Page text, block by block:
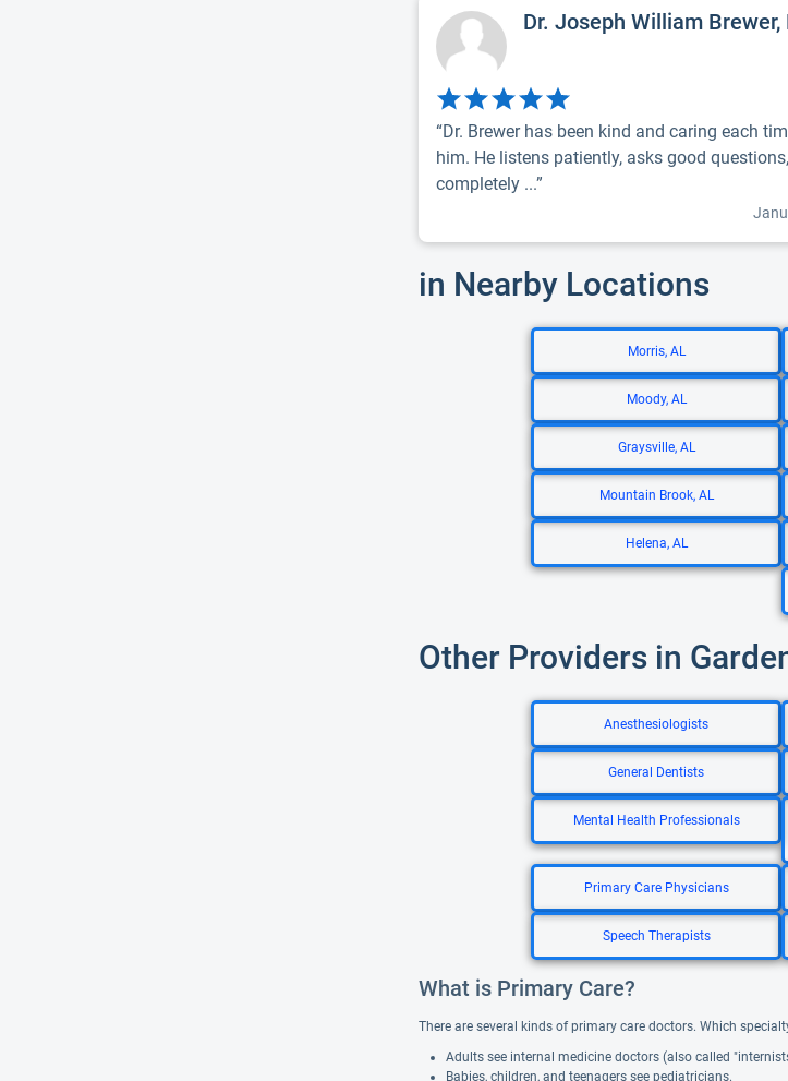
Dr. Joseph William Brewer,
“Dr. Brewer has been kind and caring each
him. He listens patiently, asks good
completely ...”
in Nearby Locations
Morris, AL
Moody, AL
Graysville, AL
Mountain Brook, AL
Helena, AL
Other Providers in
Anesthesiologists
General Dentists
Mental Health Professionals
Primary Care Physicians
Speech Therapists
What is Primary Care?
There are several kinds of primary care doctors. Which
Adults see internal medicine doctors (also called
Babies, children, and teenagers see pediatricians.